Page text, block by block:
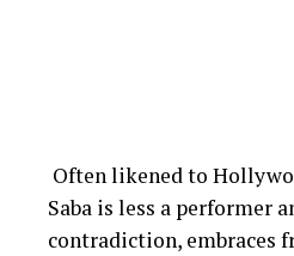
Often likened to
Saba is less a performer
contradiction, embraces